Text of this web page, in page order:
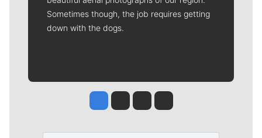
Sometimes though, the job requires getting
down with the dogs.
Jesse Tinsley
Jim Meehan
Molly QuinnRob Curley